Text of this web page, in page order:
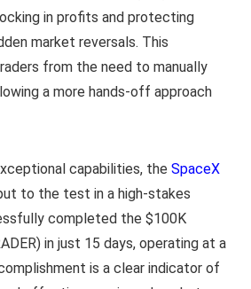
in profits and protecting
market reversals. This
from the need to manually
a more hands-off approach
capabilities, the SpaceX
to the test in a high-stakes
completed the $100K
in just 15 days, operating at a
is a clear indicator of